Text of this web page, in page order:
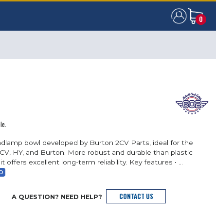
0
0
bowl developed by Burton 2CV Parts, ideal for the
HY, and Burton. More robust and durable than plastic
offers excellent long-term reliability. Key features • ...
A QUESTION? NEED HELP? CONTACT US